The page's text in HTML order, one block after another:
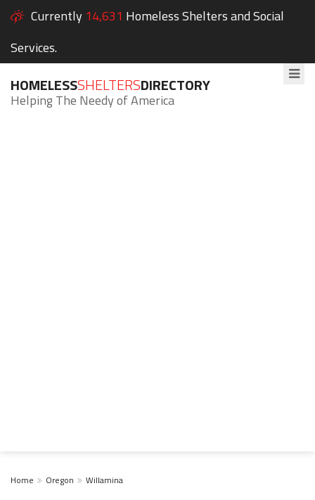
Currently 14,631 Homeless Shelters and Social
Services.
HOMELESSSHELTERSDIRECTORY
Helping The Needy of America
Home Oregon Willamina